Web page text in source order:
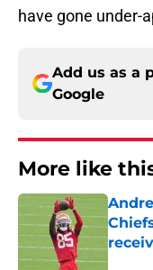
have gone under-
Add us as a
Google
More like